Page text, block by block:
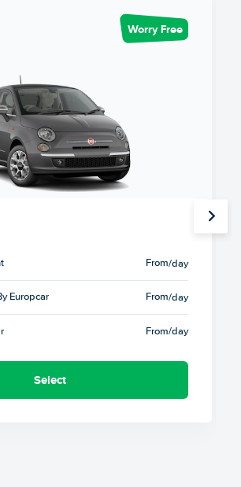
Worry Free
From/day
Europcar From/day
From/day
Select